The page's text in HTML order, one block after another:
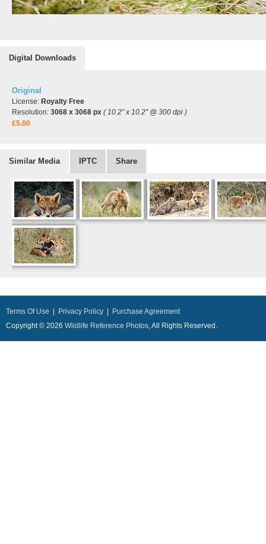
Digital Downloads
Original
License: Royalty Free
Resolution: 3068 x 3068 px ( 10.2" x 10.2" @ 300 dpi )
£5.00
Similar Media IPTC Share
Terms Of Use Privacy Policy
Purchase Agreement
Copyright © 2026 Wildlife Reference Photos, All Rights Reserved.